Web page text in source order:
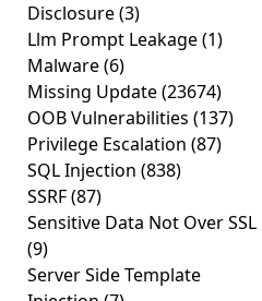
Disclosure(3)
Llm Prompt Leakage(1)
Malware(6)
Missing Update(23674)
OOB Vulnerabilities (137)
Privilege Escalation (87)
SQL Injection (838)
SSRF(87)
Sensitive Data Not Over SSL
(9)
Server Side Template